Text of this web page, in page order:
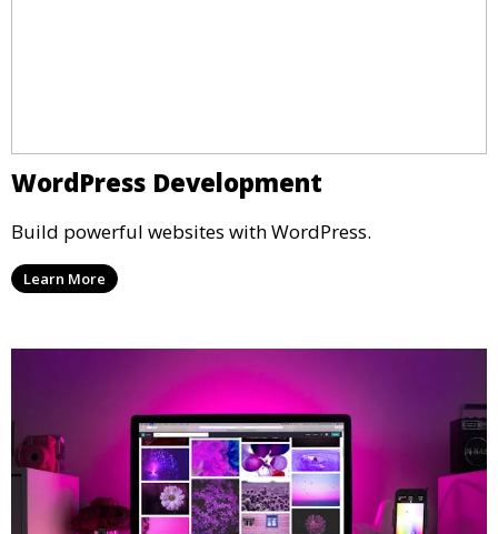
WordPress Development
Build powerful websites with WordPress.
Learn More